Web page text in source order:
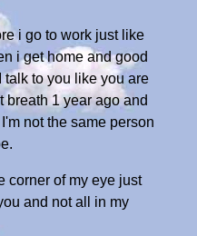
i go to work just like
i get home and good
talk to you like you are
breath 1 year ago and
not the same person
corner of my eye just
and not all in my